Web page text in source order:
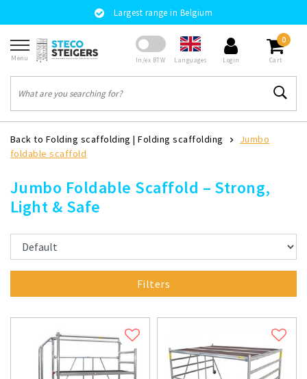
Largest range in Belgium
Menu In/ex BTW Languages Login
0
Cart
Back to Folding scaffolding |Folding scaffolding
Jumbo
foldable scaffold
Jumbo Foldable Scaffold – Strong,
Light & Safe
Filters